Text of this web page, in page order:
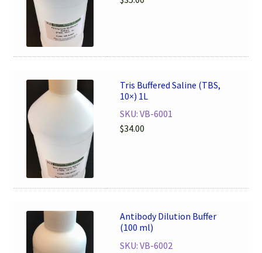
Tris Buffered Saline (TBS,
10×) 1L
SKU: VB-6001
$34.00
Antibody Dilution Buffer
(100 ml)
SKU: VB-6002